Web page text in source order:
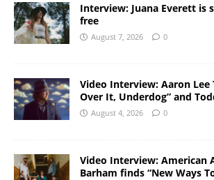
Interview: Juana Everett is
free
August 7, 2026 0
Video Interview: Aaron Lee
Over It, Underdog” and
August 4, 2026 0
Video Interview: American
Barham finds “New Ways